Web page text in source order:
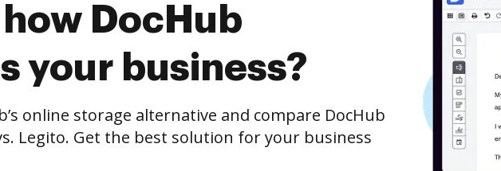
DocHub
your business?
online storage alternative and compare DocHub
Legito. Get the best solution for your business